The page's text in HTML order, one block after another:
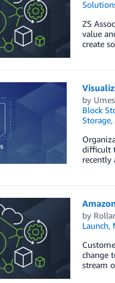
ZS
value
create
by
Block
Storage,
difficult
recently
by
Launch,
change
stream